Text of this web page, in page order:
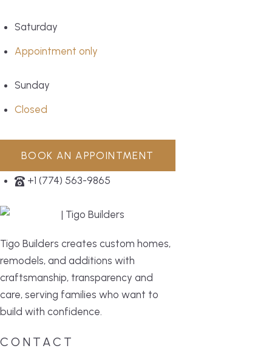
Saturday
Appointment only
Sunday
Closed
BOOK AN APPOINTMENT
+1 (774) 563-9865
Tigo Builders creates custom homes,
remodels, and additions with
craftsmanship, transparency and
care, serving families who want to
build with confidence.
CONTACT